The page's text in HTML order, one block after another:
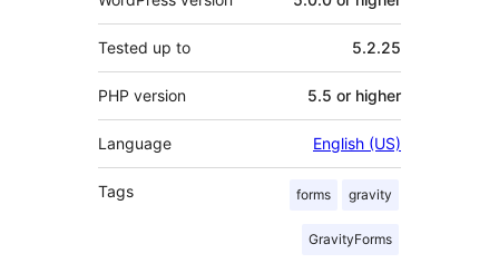
Tested up to 5.2.25
PHP version 5.5 or higher
Language English (US)
Tags forms gravity
GravityForms